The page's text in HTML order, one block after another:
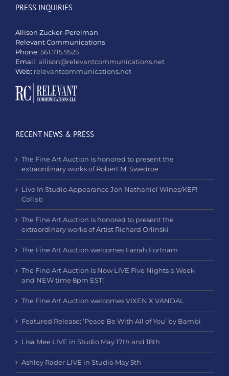
PRESS INQUIRIES
Allison Zucker-Perelman
Relevant Communications
Phone: 561.715.9525
Email: allison@relevantcommunications.net
Web: relevantcommunications.net
RECENT NEWS & PRESS
The Fine Art Auction is honored to present the
extraordinary works of Robert M. Swedroe
Live In Studio Appearance Jon Nathaniel Wines/KEF!
Collab
The Fine Art Auction is honored to present the
extraordinary works of Artist Richard Orlinski
The Fine Art Auction welcomes Farrah Fortnam
The Fine Art Auction Is Now LIVE Five Nights a Week
and NEW time 8pm EST!
The Fine Art Auction welcomes VIXEN X VANDAL
Featured Release: ‘Peace Be With All of You’ by Bambi
Lisa Mee LIVE in Studio May 17th and 18th
Ashley Rader LIVE in Studio May 5th